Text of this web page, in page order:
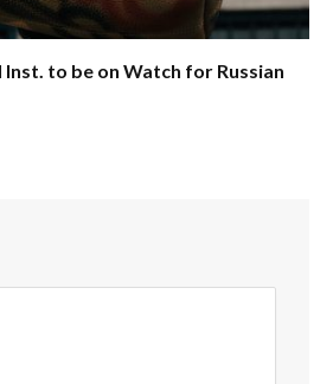
Inst. to be on Watch for Russian